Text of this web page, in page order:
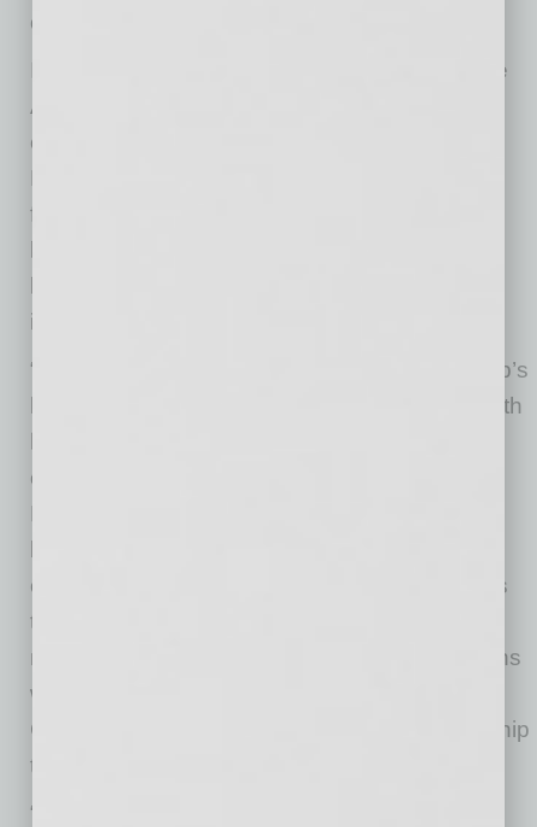
operational execution.
In his new role as CEO, Mr. LaVay will oversee
Aspen Group’s day-to-day operations and
execute the company’s strategic initiatives. As
Executive Chairman, Mr. Mathews will remain
fully engaged with the company on a full-time
initiatives, and long-term value creation.
“Matt has been an integral part of Aspen Group’s
leadership team, and I have worked closely with
operational and financial foundation,” said
Michael Mathews, Executive Chairman. “Matt
our strategy, and the opportunities ahead. This
transition allows him to take the lead in
managing the company’s day-to-day operations
while I remain actively involved as Executive
Chairman, focusing on supporting the leadership
team and guiding Aspen’s long-term growth.”
“I am honored to step into the CEO role and